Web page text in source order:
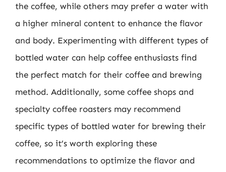
the coffee, while others may prefer a water with
a higher mineral content to enhance the flavor
and body. Experimenting with different types of
bottled water can help coffee enthusiasts find
the perfect match for their coffee and brewing
method. Additionally, some coffee shops and
specialty coffee roasters may recommend
specific types of bottled water for brewing their
coffee, so it’s worth exploring these
recommendations to optimize the flavor and